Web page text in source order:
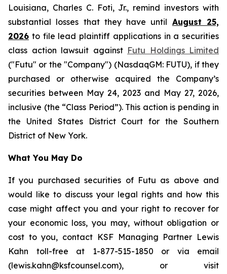
Louisiana, Charles C. Foti, Jr., remind investors with
substantial losses that they have until August 25,
2026 to file lead plaintiff applications in a securities
class action lawsuit against Futu Holdings Limited
("Futu" or the "Company") (NasdaqGM: FUTU), if they
purchased or otherwise acquired the Company’s
securities between May 24, 2023 and May 27, 2026,
inclusive (the “Class Period”). This action is pending in
the United States District Court for the Southern
District of New York.
What You May Do
If you purchased securities of Futu as above and
would like to discuss your legal rights and how this
case might affect you and your right to recover for
your economic loss, you may, without obligation or
cost to you, contact KSF Managing Partner Lewis
Kahn toll-free at 1-877-515-1850 or via email
(lewis.kahn@ksfcounsel.com), or visit